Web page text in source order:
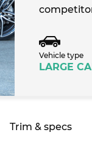
Vehicle type
LARGE
Trim & specs